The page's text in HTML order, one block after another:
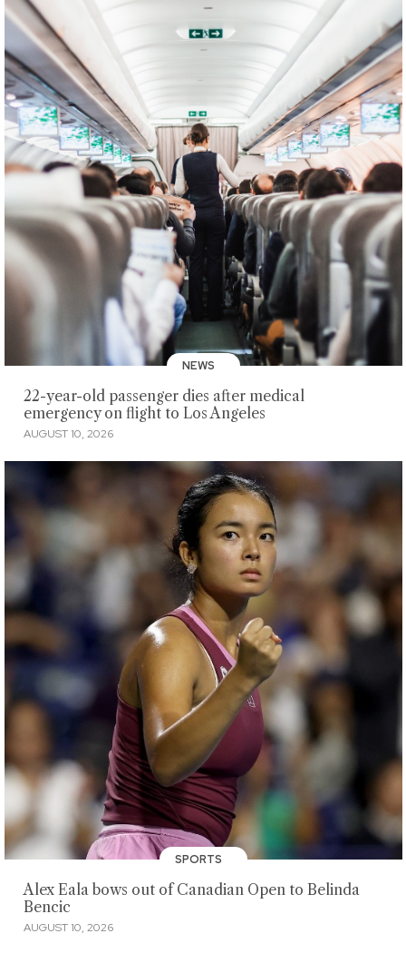
NEWS
22-year-old passenger dies after medical
emergency on flight to Los Angeles
AUGUST 10, 2026
SPORTS
Alex Eala bows out of Canadian Open to Belinda
Bencic
AUGUST 10, 2026